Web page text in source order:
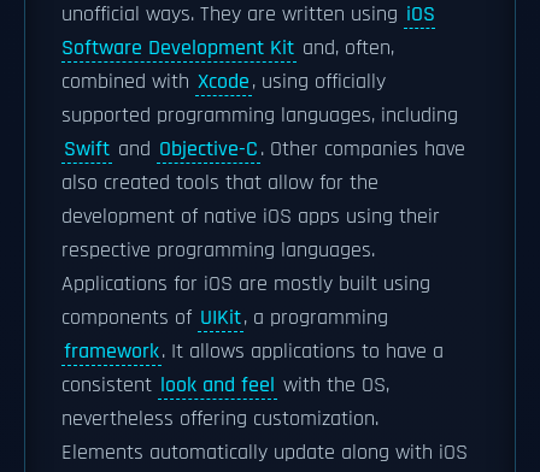
unofficial ways. They are written using iOS
Software Development Kit and, often,
combined with Xcode, using officially
supported programming languages, including
Swift and Objective-C. Other companies have
also created tools that allow for the
development of native iOS apps using their
respective programming languages.
Applications for iOS are mostly built using
components of UIKit, a programming
framework. It allows applications to have a
consistent look and feel with the OS,
nevertheless offering customization.
Elements automatically update along with iOS